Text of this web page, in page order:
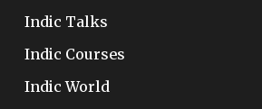
Indic Talks
Indic Courses
Indic World